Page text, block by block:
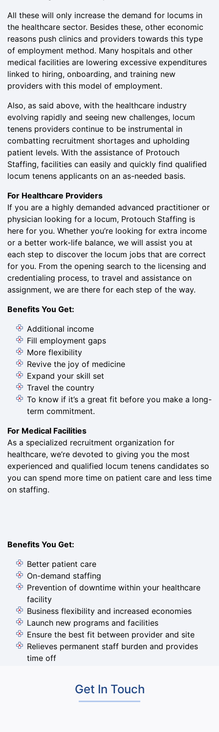
All these will only increase the demand for locums in
the healthcare sector. Besides these, other economic
reasons push clinics and providers towards this type
of employment method. Many hospitals and other
medical facilities are lowering excessive expenditures
linked to hiring, onboarding, and training new
providers with this model of employment.
Also, as said above, with the healthcare industry
evolving rapidly and seeing new challenges, locum
tenens providers continue to be instrumental in
combatting recruitment shortages and upholding
patient levels. With the assistance of Protouch
Staffing, facilities can easily and quickly find qualified
locum tenens applicants on an as-needed basis.
For Healthcare Providers
If you are a highly demanded advanced practitioner or
physician looking for a locum, Protouch Staffing is
here for you. Whether you’re looking for extra income
or a better work-life balance, we will assist you at
each step to discover the locum jobs that are correct
for you. From the opening search to the licensing and
credentialing process, to travel and assistance on
assignment, we are there for each step of the way.
Benefits You Get:
Additional income
Fill employment gaps
More flexibility
Revive the joy of medicine
Expand your skill set
Travel the country
To know if it’s a great fit before you make a long-
term commitment.
For Medical Facilities
As a specialized recruitment organization for
healthcare, we’re devoted to giving you the most
experienced and qualified locum tenens candidates so
you can spend more time on patient care and less time
on staffing.
Benefits You Get:
Better patient care
On-demand staffing
Prevention of downtime within your healthcare
facility
Business flexibility and increased economies
Launch new programs and facilities
Ensure the best fit between provider and site
Relieves permanent staff burden and provides
time off
Get In Touch